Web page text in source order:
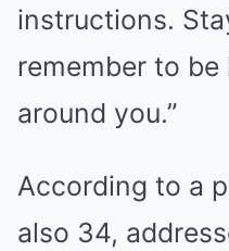
instructions.
remember to
around you.”
According to a
also 34,